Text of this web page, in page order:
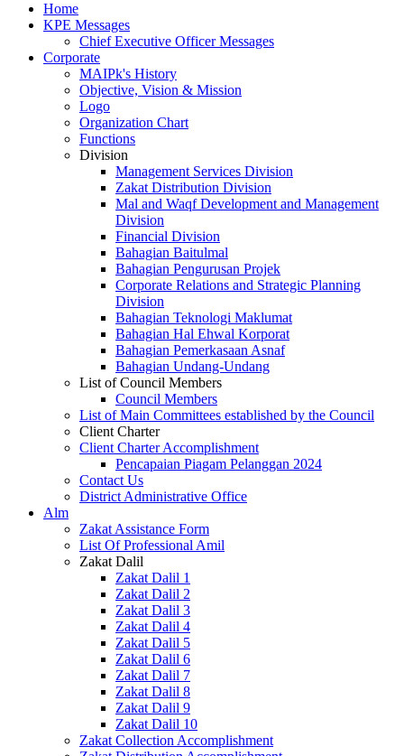
Home
KPE Messages
Chief Executive Officer Messages
Corporate
MAIPk's History
Objective, Vision & Mission
Logo
Organization Chart
Functions
Division
Management Services Division
Zakat Distribution Division
Mal and Waqf Development and Management
Division
Financial Division
Bahagian Baitulmal
Bahagian Pengurusan Projek
Corporate Relations and Strategic Planning
Division
Bahagian Teknologi Maklumat
Bahagian Hal Ehwal Korporat
Bahagian Pemerkasaan Asnaf
Bahagian Undang-Undang
List of Council Members
Council Members
List of Main Committees established by the Council
Client Charter
Client Charter Accomplishment
Pencapaian Piagam Pelanggan 2024
Contact Us
District Administrative Office
Alm
Zakat Assistance Form
List Of Professional Amil
Zakat Dalil
Zakat Dalil 1
Zakat Dalil 2
Zakat Dalil 3
Zakat Dalil 4
Zakat Dalil 5
Zakat Dalil 6
Zakat Dalil 7
Zakat Dalil 8
Zakat Dalil 9
Zakat Dalil 10
Zakat Collection Accomplishment